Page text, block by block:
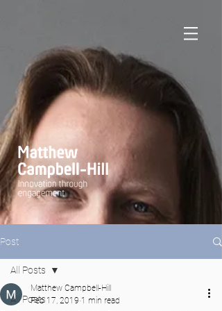
Post
All Posts
All Posts
Matthew Campbell-Hill
Feb 17, 2019 1 min read